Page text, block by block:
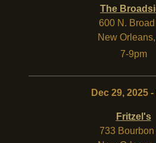
The
600 N. Broad
New Orleans,
7-9pm
Dec 29, 2025
Fritzel's
733 Bourbon